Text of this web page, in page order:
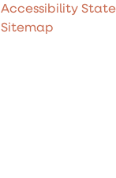
Accessibility
Sitemap